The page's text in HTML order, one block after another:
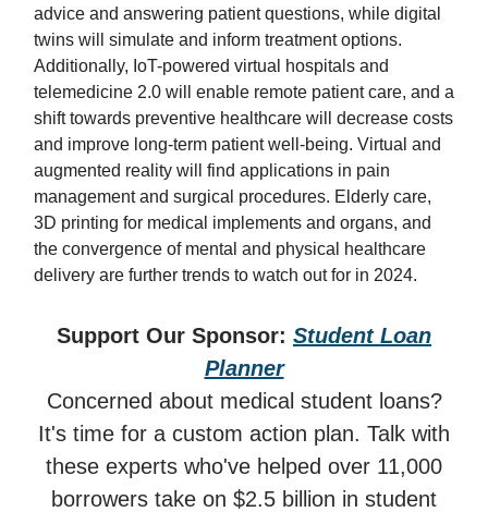
advice and answering patient questions, while digital
twins will simulate and inform treatment options.
Additionally, IoT-powered virtual hospitals and
telemedicine 2.0 will enable remote patient care, and a
shift towards preventive healthcare will decrease costs
and improve long-term patient well-being. Virtual and
augmented reality will find applications in pain
management and surgical procedures. Elderly care,
3D printing for medical implements and organs, and
the convergence of mental and physical healthcare
delivery are further trends to watch out for in 2024.
Support Our Sponsor: Student Loan
Planner
Concerned about medical student loans?
It's time for a custom action plan. Talk with
these experts who've helped over 11,000
borrowers take on $2.5 billion in student